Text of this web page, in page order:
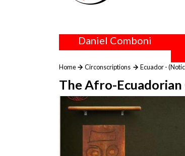
Daniel Comboni
Home Circonscriptions Ecuador -
The Afro-